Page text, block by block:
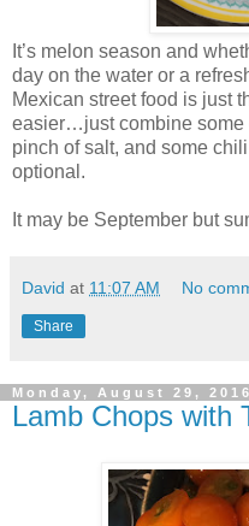
It’s melon season and
day on the water or a
Mexican street food is just
easier…just combine some
pinch of salt, and some
optional.
It may be September but
David at 11:07 AM No
Share
Monday, August 29, 2016
Lamb Chops with